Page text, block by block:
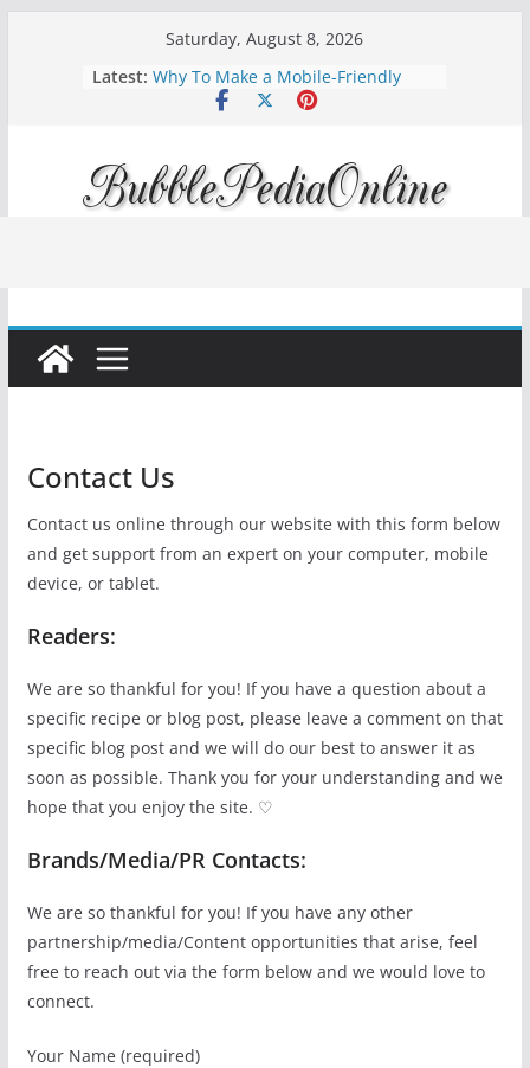
Saturday, August 8, 2026
Latest: Why To Make a Mobile-Friendly
Website?
Diving into Podcast Marketing 2024:
Amplify Your Brand Voice
Contact Us
Contact us online through our website with this form below
and get support from an expert on your computer, mobile
device, or tablet.
Readers:
We are so thankful for you! If you have a question about a
specific recipe or blog post, please leave a comment on that
specific blog post and we will do our best to answer it as
soon as possible. Thank you for your understanding and we
hope that you enjoy the site. ♡
Brands/Media/PR Contacts:
We are so thankful for you! If you have any other
partnership/media/Content opportunities that arise, feel
free to reach out via the form below and we would love to
connect.
Your Name (required)